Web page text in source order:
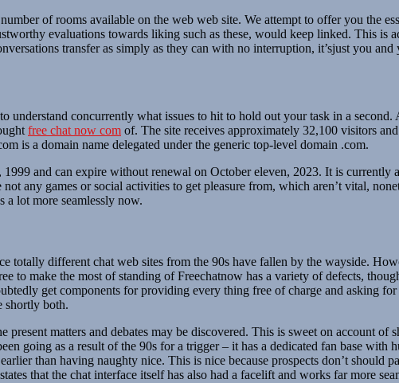
of rooms available on the web web site. We attempt to offer you the
evaluations towards liking such as these, would keep linked. This is
transfer as simply as they can with no interruption, it’sjust ​you and
understand concurrently what issues to hit to hold out your task in a
free chat now com of. The site receives approximately 32,100 visitors
is a domain name delegated under the generic top-level domain .com.
1999 and can expire without renewal on October eleven, 2023. It is
any games or social activities to get pleasure from, which aren’t vital,
a lot more seamlessly now.
totally different chat web sites from the 90s have fallen by the wayside.
to make the most of standing of Freechatnow has a variety of defects,
get components for providing every thing free of charge and asking
shortly both.
present matters and debates may be discovered. This is sweet on account
going as a result of the 90s for a trigger – it has a dedicated fan base with
than having naughty nice. This is nice because prospects don’t should
that the chat interface itself has also had a facelift and works far more